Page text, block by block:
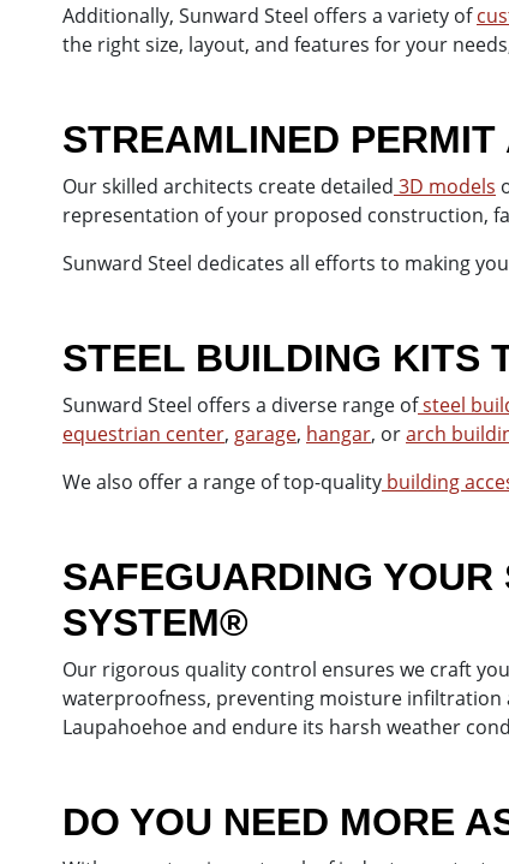
Additionally, Sunward Steel offers a variety of
the right size, layout, and features for your
STREAMLINED
Our skilled architects create detailed 3D models
representation of your proposed construction,
Sunward Steel dedicates all efforts to making
STEEL BUILDING KITS
Sunward Steel offers a diverse range ofsteel
equestrian center, garage, hangar, orarch
We also offer a range of top-quality building
SAFEGUARDING
SYSTEM®
Our rigorous quality control ensures we craft
waterproofness, preventing moisture infiltration
Laupahoehoe and endure its harsh weather
DO YOU NEED MORE